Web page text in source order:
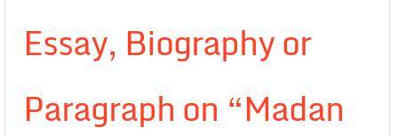
Essay, Biography or
Paragraph on “Madan